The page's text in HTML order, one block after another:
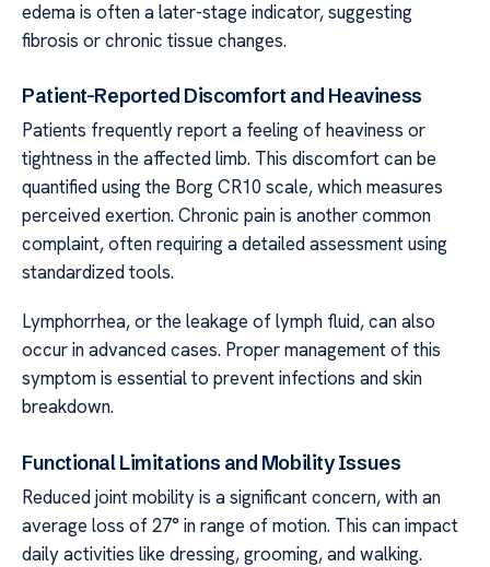
edema is often a later-stage indicator, suggesting
fibrosis or chronic tissue changes.
Patient-Reported Discomfort and Heaviness
Patients frequently report a feeling of heaviness or
tightness in the affected limb. This discomfort can be
quantified using the Borg CR10 scale, which measures
perceived exertion. Chronic pain is another common
complaint, often requiring a detailed assessment using
standardized tools.
Lymphorrhea, or the leakage of lymph fluid, can also
occur in advanced cases. Proper management of this
symptom is essential to prevent infections and skin
breakdown.
Functional Limitations and Mobility Issues
Reduced joint mobility is a significant concern, with an
average loss of 27° in range of motion. This can impact
daily activities like dressing, grooming, and walking.